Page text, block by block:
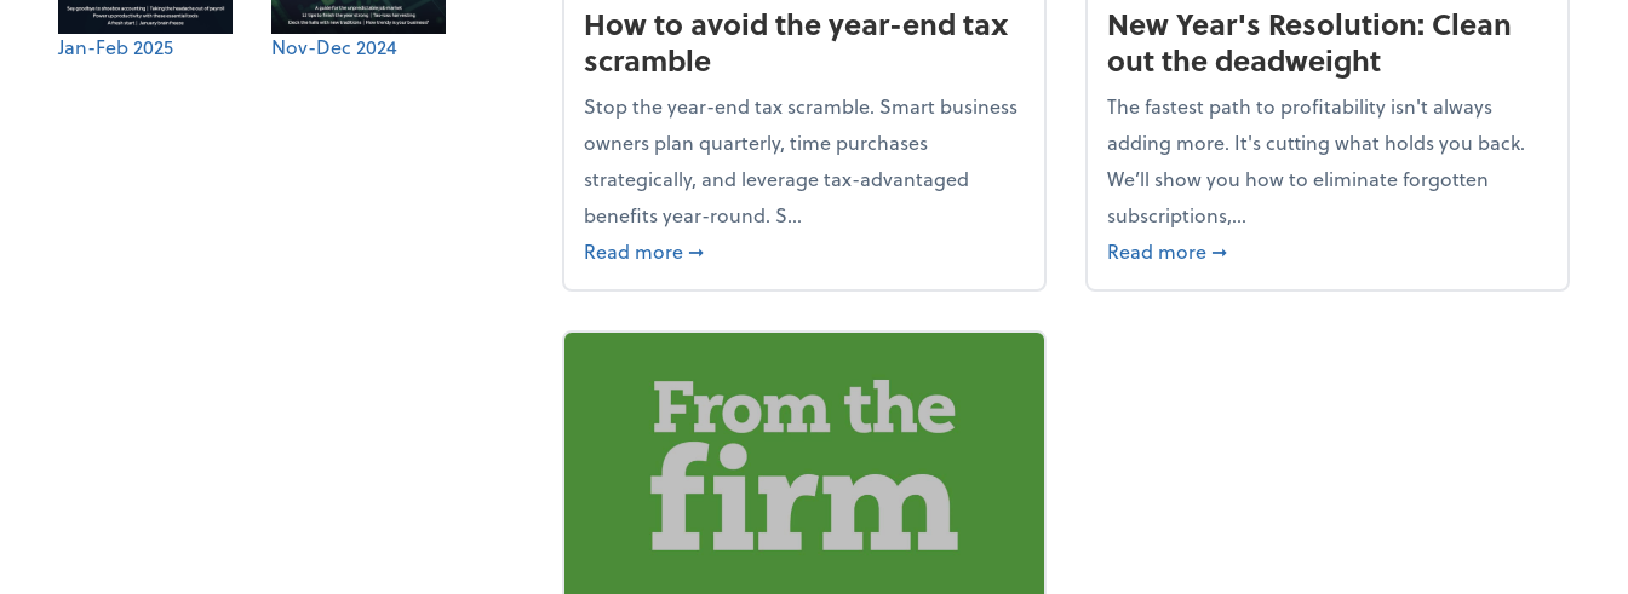
Jan-Feb 2025 Nov-Dec 2024
How to avoid the year-end tax
scramble
Stop the year-end tax scramble. Smart business
owners plan quarterly, time purchases
strategically, and leverage tax-advantaged
benefits year-round. S...
Read more about How to avoid the year-end tax scramble
➞
New Year's Resolution: Clean
out the deadweight
The fastest path to profitability isn't always
adding more. It's cutting what holds you back.
We’ll show you how to eliminate forgotten
subscriptions,...
Read more about New Year's Resolution: Clean out the
➞